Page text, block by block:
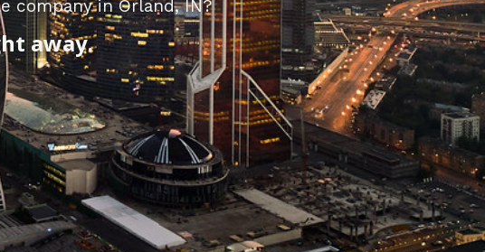
company in Orland, IN?
away.